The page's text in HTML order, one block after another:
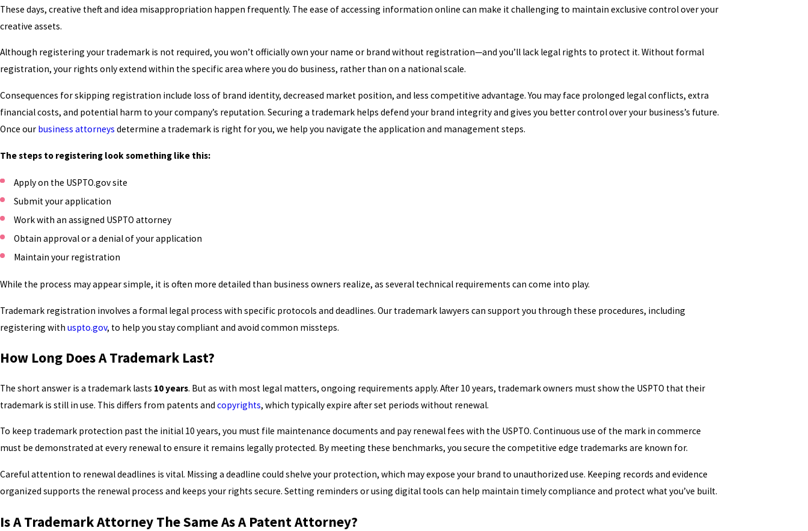
These days, creative theft and idea misappropriation happen frequently. The ease of accessing information online can make it challenging to maintain exclusive control over your
creative assets.
Although registering your trademark is not required, you won’t officially own your name or brand without registration—and you’ll lack legal rights to protect it. Without formal
registration, your rights only extend within the specific area where you do business, rather than on a national scale.
Consequences for skipping registration include loss of brand identity, decreased market position, and less competitive advantage. You may face prolonged legal conflicts, extra
financial costs, and potential harm to your company’s reputation. Securing a trademark helps defend your brand integrity and gives you better control over your business’s future.
Once our business attorneys determine a trademark is right for you, we help you navigate the application and management steps.
The steps to registering look something like this:
Apply on the USPTO.gov site
Submit your application
Work with an assigned USPTO attorney
Obtain approval or a denial of your application
Maintain your registration
While the process may appear simple, it is often more detailed than business owners realize, as several technical requirements can come into play.
Trademark registration involves a formal legal process with specific protocols and deadlines. Our trademark lawyers can support you through these procedures, including
registering with uspto.gov, to help you stay compliant and avoid common missteps.
How Long Does A Trademark Last?
The short answer is a trademark lasts 10 years. But as with most legal matters, ongoing requirements apply. After 10 years, trademark owners must show the USPTO that their
trademark is still in use. This differs from patents and copyrights, which typically expire after set periods without renewal.
To keep trademark protection past the initial 10 years, you must file maintenance documents and pay renewal fees with the USPTO. Continuous use of the mark in commerce
must be demonstrated at every renewal to ensure it remains legally protected. By meeting these benchmarks, you secure the competitive edge trademarks are known for.
Careful attention to renewal deadlines is vital. Missing a deadline could shelve your protection, which may expose your brand to unauthorized use. Keeping records and evidence
organized supports the renewal process and keeps your rights secure. Setting reminders or using digital tools can help maintain timely compliance and protect what you’ve built.
Is A Trademark Attorney The Same As A Patent Attorney?